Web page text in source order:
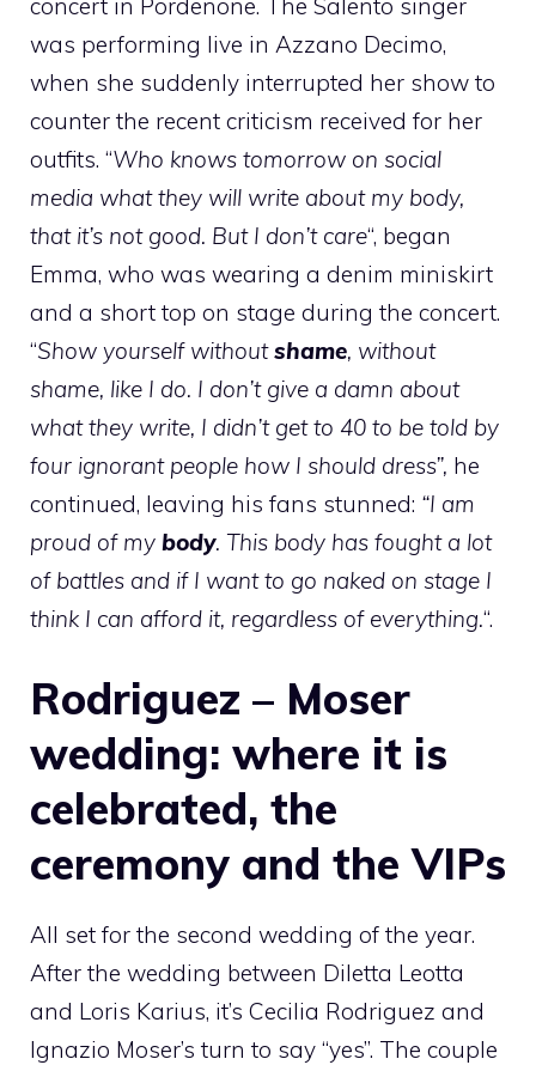
was performing live in Azzano Decimo,
when she suddenly interrupted her show to
counter the recent criticism received for her
outfits. “Who knows tomorrow on social
media what they will write about my body,
that it’s not good. But I don’t care“, began
Emma, ​​who was wearing a denim miniskirt
and a short top on stage during the concert.
“Show yourself withoutshame, without
shame, like I do. I don’t give a damn about
what they write, I didn’t get to 40 to be told by
four ignorant people how I should dress”, he
continued, leaving his fans stunned: “I am
proud of my body. This body has fought a lot
of battles and if I want to go naked on stage I
think I can afford it, regardless of everything.“.
Rodriguez – Moser
wedding: where it is
celebrated, the
ceremony and the VIPs
All set for the second wedding of the year.
After the wedding between Diletta Leotta
and Loris Karius, it’s Cecilia Rodriguez and
Ignazio Moser’s turn to say “yes”. The couple